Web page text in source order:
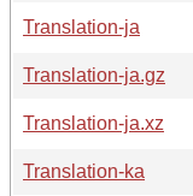
Translation-ja
Translation-ja.gz
Translation-ja.xz
Translation-ka